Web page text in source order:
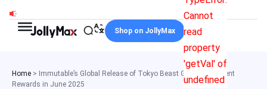
content
Cannot
read
property
'getVal' of
undefined
Shop on JollyMax
Home > Immutable’s Global Release of Tokyo Beast Game with Event
Rewards in June 2025